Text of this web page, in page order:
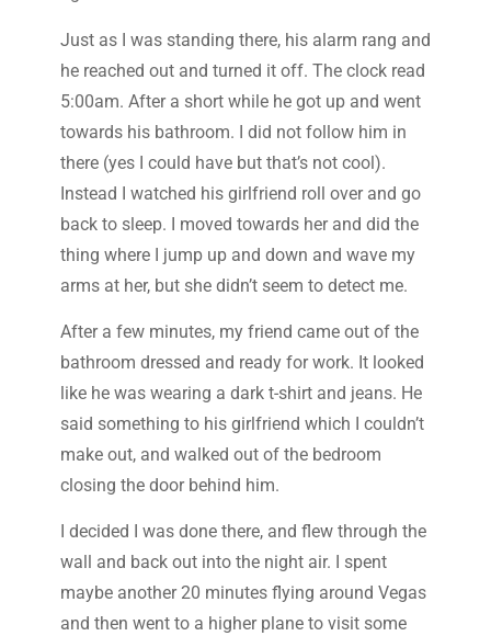
Just as I was standing there, his alarm rang and
he reached out and turned it off. The clock read
5:00am. After a short while he got up and went
towards his bathroom. I did not follow him in
there (yes I could have but that’s not cool).
Instead I watched his girlfriend roll over and go
back to sleep. I moved towards her and did the
thing where I jump up and down and wave my
arms at her, but she didn’t seem to detect me.
After a few minutes, my friend came out of the
bathroom dressed and ready for work. It looked
like he was wearing a dark t-shirt and jeans. He
said something to his girlfriend which I couldn’t
make out, and walked out of the bedroom
closing the door behind him.
I decided I was done there, and flew through the
wall and back out into the night air. I spent
maybe another 20 minutes flying around Vegas
and then went to a higher plane to visit some